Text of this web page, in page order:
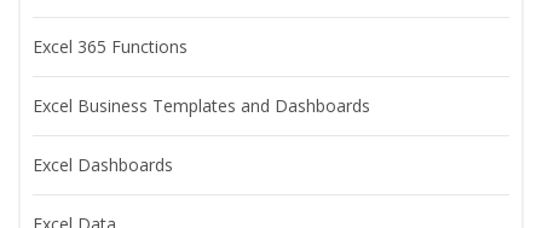
Excel 365 Functions
Excel Business Templates and Dashboards
Excel Dashboards